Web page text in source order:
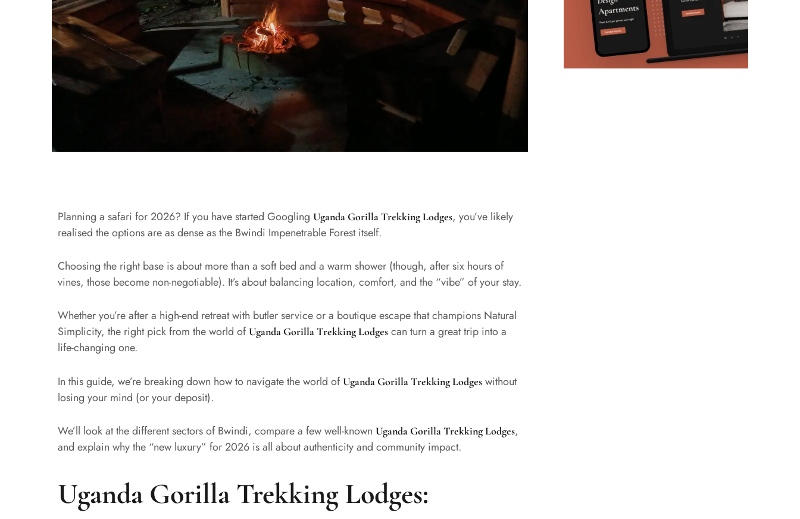
Planning a safari for 2026? If you have started Googling Uganda Gorilla Trekking Lodges, you’ve likely
realised the options are as dense as the Bwindi Impenetrable Forest itself.
Choosing the right base is about more than a soft bed and a warm shower (though, after six hours of
vines, those become non-negotiable). It’s about balancing location, comfort, and the “vibe” of your stay.
Whether you’re after a high-end retreat with butler service or a boutique escape that champions Natural
Simplicity, the right pick from the world ofUganda Gorilla Trekking Lodges can turn a great trip into a
life-changing one.
In this guide, we’re breaking down how to navigate the world ofUganda Gorilla Trekking Lodges without
losing your mind (or your deposit).
We’ll look at the different sectors of Bwindi, compare a few well-known Uganda Gorilla Trekking Lodges,
and explain why the “new luxury” for 2026 is all about authenticity and community impact.
Uganda Gorilla Trekking Lodges: